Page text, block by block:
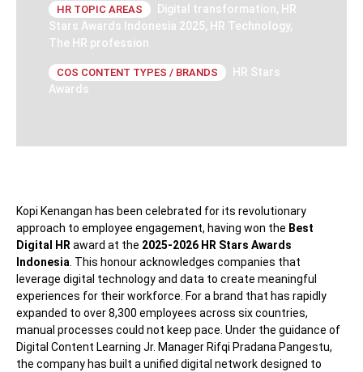
HR TOPIC AREAS Digital transformation, HR
Stars Awards Indonesia 2025, HR Technology,
The HR profession
COS CONTENT TYPES / BRANDS
HR Stars
Awards
Kopi Kenangan has been celebrated for its revolutionary
approach to employee engagement, having won the Best
Digital HR award at the 2025-2026 HR Stars Awards
Indonesia . This honour acknowledges companies that
leverage digital technology and data to create meaningful
experiences for their workforce. For a brand that has rapidly
expanded to over 8,300 employees across six countries,
manual processes could not keep pace. Under the guidance of
Digital Content Learning Jr. Manager Rifqi Pradana Pangestu,
the company has built a unified digital network designed to